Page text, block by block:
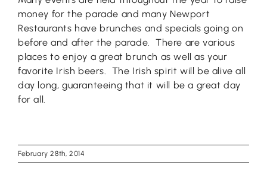
money for the parade and many Newport
Restaurants have brunches and specials going on
before and after the parade. There are various
places to enjoy a great brunch as well as your
favorite Irish beers. The Irish spirit will be alive all
day long, guaranteeing that it will be a great day
for all.
February 28th, 2014